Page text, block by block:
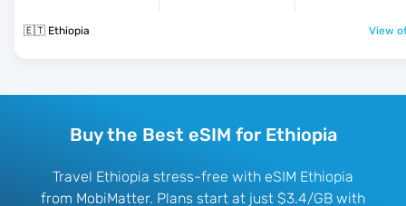
🇪🇹 Ethiopia View
Buy the Best eSIM for Ethiopia
Travel Ethiopia stress-free with eSIM Ethiopia
from MobiMatter. Plans start at just $3.4/GB with